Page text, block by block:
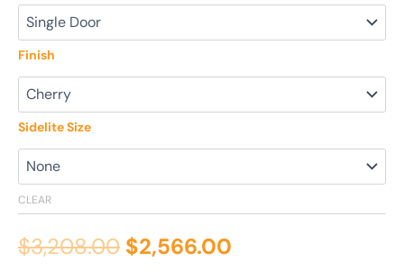
Finish
Sidelite Size
CLEAR
$3,208.00 $2,566.00